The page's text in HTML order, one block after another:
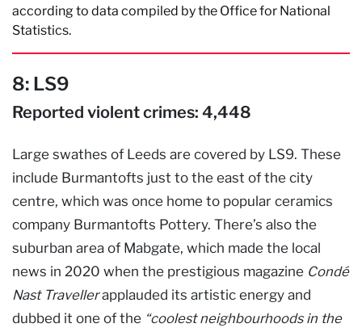
according to data compiled by the Office for National
Statistics.
8: LS9
Reported violent crimes: 4,448
Large swathes of Leeds are covered by LS9. These
include Burmantofts just to the east of the city
centre, which was once home to popular ceramics
company Burmantofts Pottery. There’s also the
suburban area of Mabgate, which made the local
news in 2020 when the prestigious magazine Condé
Nast Travellerapplauded its artistic energy and
dubbed it one of the “coolest neighbourhoods in the